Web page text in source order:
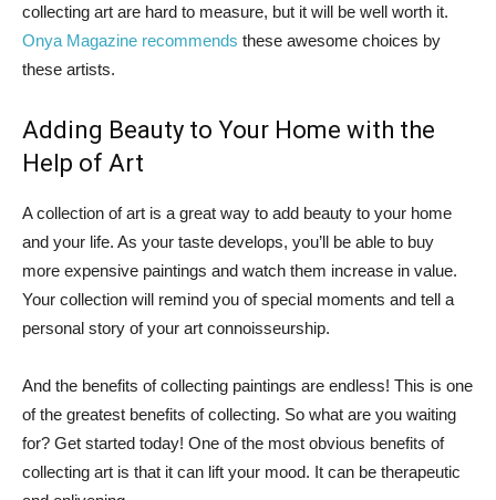
collecting art are hard to measure, but it will be well worth it.
Onya Magazine recommends these awesome choices by
these artists.
Adding Beauty to Your Home with the
Help of Art
A collection of art is a great way to add beauty to your home
and your life. As your taste develops, you’ll be able to buy
more expensive paintings and watch them increase in value.
Your collection will remind you of special moments and tell a
personal story of your art connoisseurship.
And the benefits of collecting paintings are endless! This is one
of the greatest benefits of collecting. So what are you waiting
for? Get started today! One of the most obvious benefits of
collecting art is that it can lift your mood. It can be therapeutic